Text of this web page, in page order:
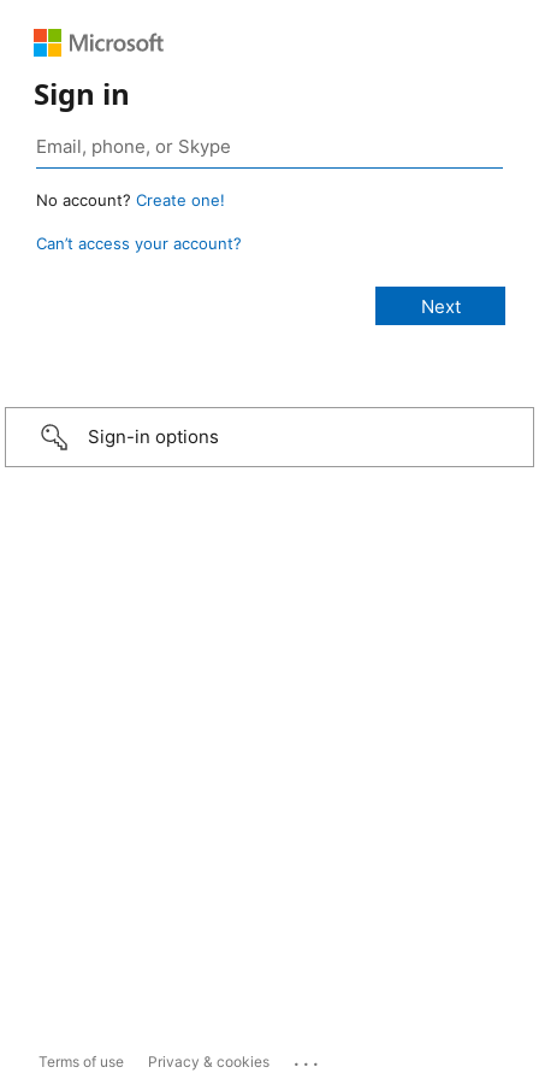
Sign in
No account? Create one!
Can’t access your account?
Sign-in options
Terms of use Privacy & cookies ...